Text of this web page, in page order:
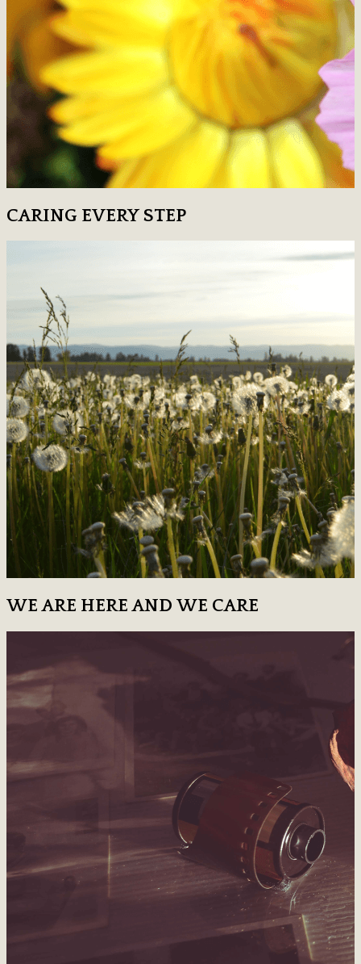
CARING EVERY STEP
WE ARE HERE AND WE CARE